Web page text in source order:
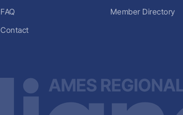
FAQ
Contact
Member Directory